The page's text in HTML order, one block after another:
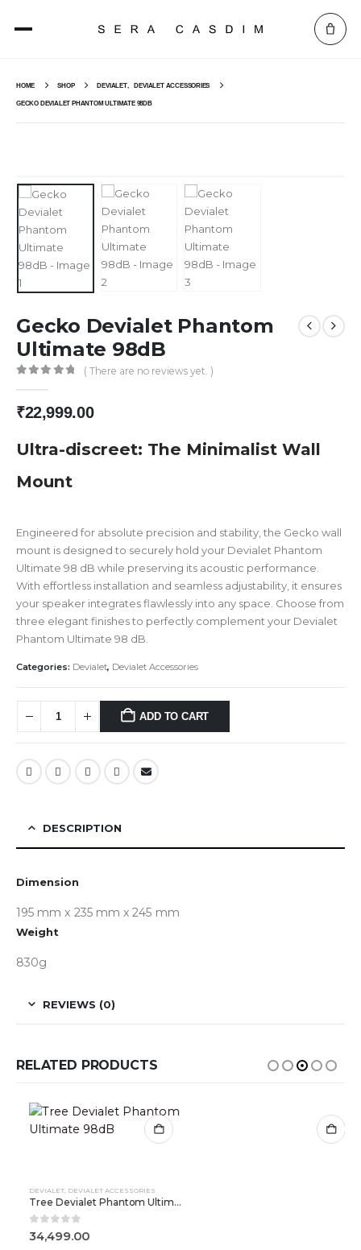
HOME SHOP DEVIALET, DEVIALET ACCESSORIES
GECKO DEVIALET PHANTOM ULTIMATE 98DB
Gecko Devialet Phantom
Ultimate 98dB
( There are no reviews yet. )
₹22,999.00
Ultra-discreet: The Minimalist Wall
Mount
Engineered for absolute precision and stability, the Gecko wall
mount is designed to securely hold your Devialet Phantom
Ultimate 98 dB while preserving its acoustic performance.
With effortless installation and seamless adjustability, it ensures
your speaker integrates flawlessly into any space. Choose from
three elegant finishes to perfectly complement your Devialet
Phantom Ultimate 98 dB.
Categories: Devialet, Devialet Accessories
ADD TO CART
DESCRIPTION
Dimension
195 mm x 235 mm x 245 mm
Weight
830g
REVIEWS (0)
RELATED PRODUCTS
DEVIALET , DEVIALET ACCESSORIES
Tree Devialet Phantom Ultimate 98dB
out of 5
34,499.00